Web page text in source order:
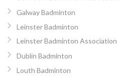
Galway Badminton
Leinster Badminton
Leinster Badminton Association
Dublin Badminton
Louth Badminton